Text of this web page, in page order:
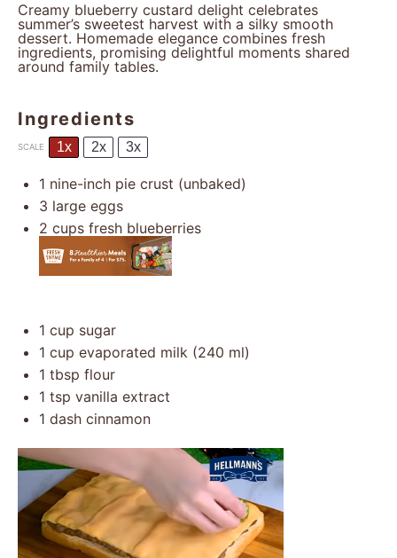
Creamy blueberry custard delight celebrates
summer’s sweetest harvest with a silky smooth
dessert. Homemade elegance combines fresh
ingredients, promising delightful moments shared
around family tables.
Ingredients
SCALE 1x 2x 3x
1 nine-inch pie crust (unbaked)
3 large eggs
2 cups fresh blueberries
1 cup sugar
1 cup evaporated milk (240 ml)
1 tbsp flour
1 tsp vanilla extract
1 dash cinnamon